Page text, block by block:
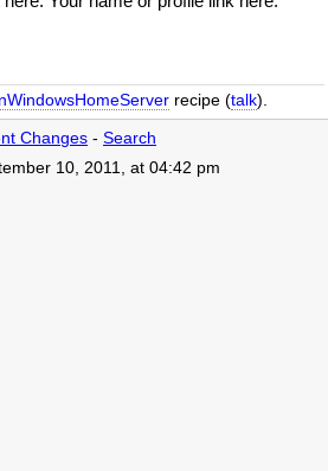
recipe (talk).
Changes - Search
10, 2011, at 04:42 pm